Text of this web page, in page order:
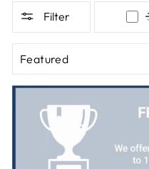
Filter
4.9 Rating 4,364